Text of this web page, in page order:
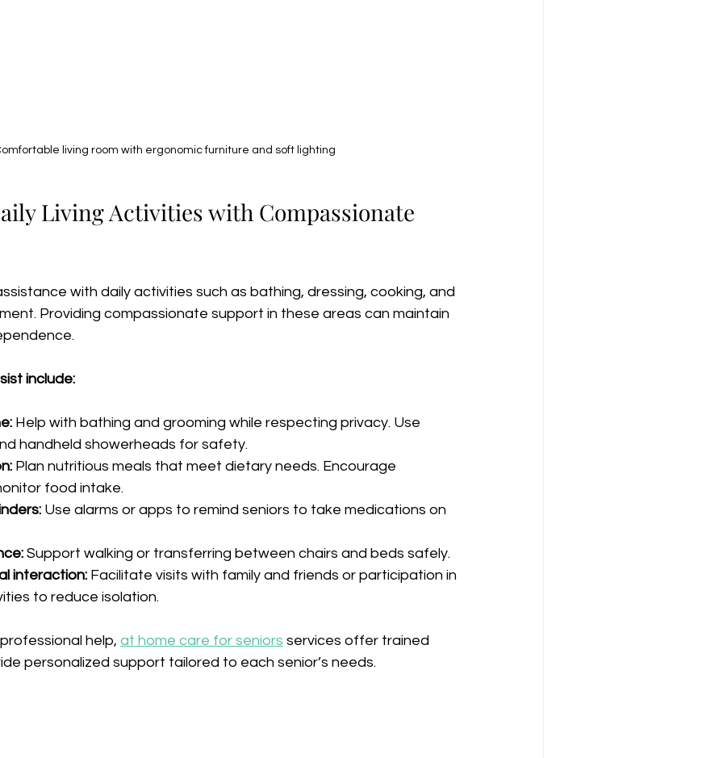
living room with ergonomic furniture and soft lighting
Living Activities with Compassionate
with daily activities such as bathing, dressing, cooking, and
Providing compassionate support in these areas can maintain
include:
Help with bathing and grooming while respecting privacy. Use
handheld showerheads for safety.
Plan nutritious meals that meet dietary needs. Encourage
food intake.
Use alarms or apps to remind seniors to take medications on
Support walking or transferring between chairs and beds safely.
interaction: Facilitate visits with family and friends or participation in
to reduce isolation.
help, at home care for seniors services offer trained
personalized support tailored to each senior’s needs.